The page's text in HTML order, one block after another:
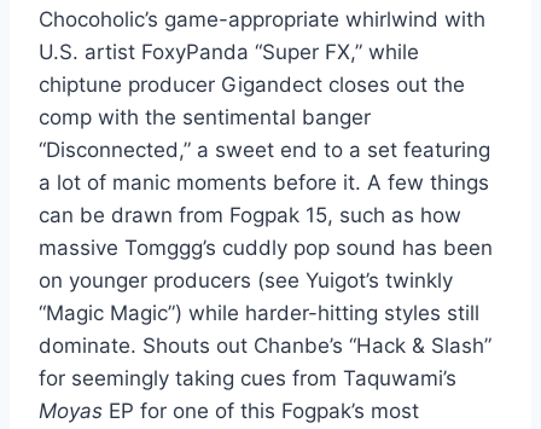
Chocoholic’s game-appropriate whirlwind with
U.S. artist FoxyPanda “Super FX,” while
chiptune producer Gigandect closes out the
comp with the sentimental banger
“Disconnected,” a sweet end to a set featuring
a lot of manic moments before it. A few things
can be drawn from Fogpak 15, such as how
massive Tomggg’s cuddly pop sound has been
on younger producers (see Yuigot’s twinkly
“Magic Magic”) while harder-hitting styles still
dominate. Shouts out Chanbe’s “Hack & Slash”
for seemingly taking cues from Taquwami’s
Moyas EP for one of this Fogpak’s most